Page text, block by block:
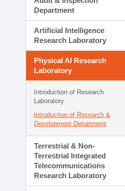
Department
Artificial Intelligence
Research Laboratory
Physical AI Research
Laboratory
Introduction of Research
Laboratory
Introduction of Research &
Development Department
Terrestrial & Non-
Terrestrial Integrated
Telecommunications
Research Laboratory